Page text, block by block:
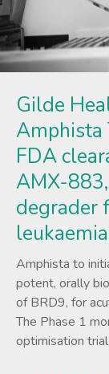
Gilde
Amphista
FDA
AMX-
degrader
leukaemia
Amphista to
potent, orally
of BRD9, for
The Phase 1
optimisation